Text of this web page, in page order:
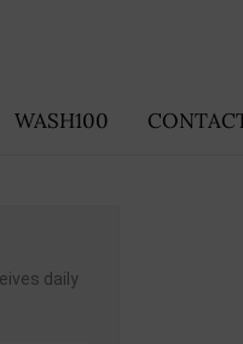
WASH100
daily